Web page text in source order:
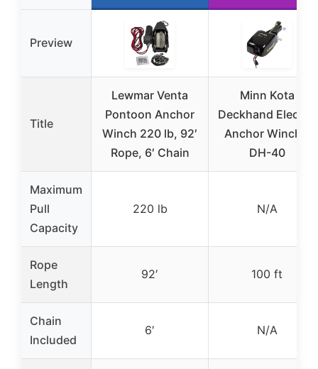
Preview
Title
Lewmar Venta
Pontoon Anchor
Winch 220 lb, 92′
Rope, 6′ Chain
Minn Kota
Deckhand Electric
Anchor Winch –
DH-40
Maximum
Pull
Capacity
220 lb N/A
Rope
Length
92′ 100 ft
Chain
Included
6′ N/A